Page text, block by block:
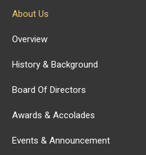
About Us
Overview
History & Background
Board Of Directors
Awards & Accolades
Events & Announcement